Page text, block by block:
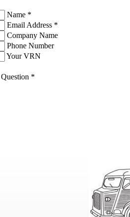
Name *
Email Address *
Company Name
Phone Number
Your VRN
Question *